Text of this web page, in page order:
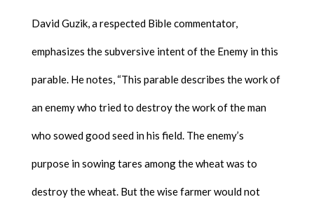
David Guzik, a respected Bible commentator,
emphasizes the subversive intent of the Enemy in this
parable. He notes, “This parable describes the work of
an enemy who tried to destroy the work of the man
who sowed good seed in his field. The enemy’s
purpose in sowing tares among the wheat was to
destroy the wheat. But the wise farmer would not